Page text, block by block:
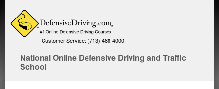
Customer Service: (713) 488-4000
National Online Defensive Driving and Traffic
School